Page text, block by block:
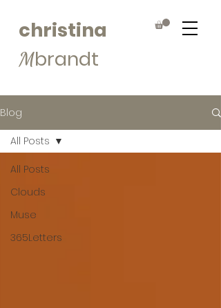
christina
Mbrandt
Blog
All Posts
Clouds
Muse
365Letters
All Posts